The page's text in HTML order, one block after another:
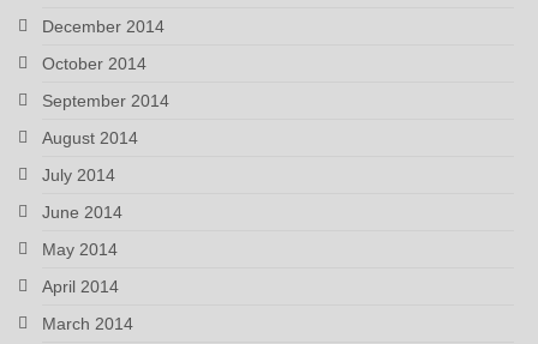
December 2014
October 2014
September 2014
August 2014
July 2014
June 2014
May 2014
April 2014
March 2014